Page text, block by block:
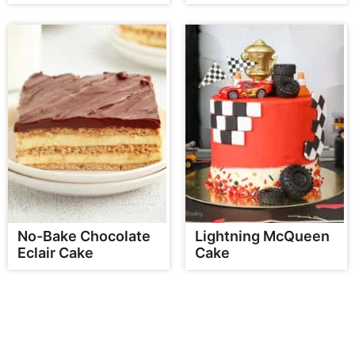
No-Bake Chocolate
Eclair Cake
Lightning McQueen
Cake